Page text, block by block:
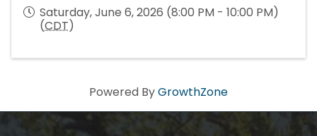
Saturday, June 6, 2026 (8:00 PM - 10:00 PM)
(CDT)
Powered ByGrowthZone